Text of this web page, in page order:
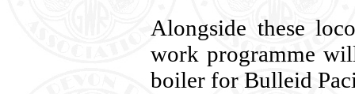
Alongside these
work programme
boiler for Bulleid